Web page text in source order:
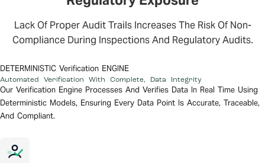
Lack Of Proper Audit Trails Increases The Risk Of Non-
Compliance During Inspections And Regulatory Audits.
DETERMINISTIC Verification ENGINE
Automated Verification With Complete, Data Integrity
Our Verification Engine Processes And Verifies Data In Real Time Using
Deterministic Models, Ensuring Every Data Point Is Accurate, Traceable,
And Compliant.